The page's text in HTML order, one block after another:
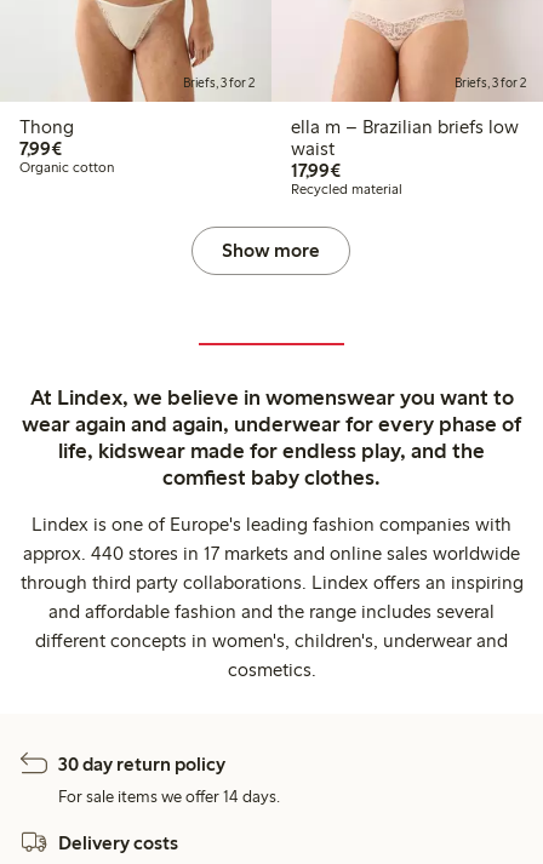
Briefs, 3 for 2
Thong
7,99€€7.99
Organic cotton
Briefs, 3 for 2
ella m – Brazilian briefs low
waist
17,99€€17.99
Recycled material
Show more
At Lindex, we believe in womenswear you want to
wear again and again, underwear for every phase of
life, kidswear made for endless play, and the
comfiest baby clothes.
Lindex is one of Europe's leading fashion companies with
approx. 440 stores in 17 markets and online sales worldwide
through third party collaborations. Lindex offers an inspiring
and affordable fashion and the range includes several
different concepts in women's, children's, underwear and
cosmetics.
30 day return policy
For sale items we offer 14 days.
Delivery costs